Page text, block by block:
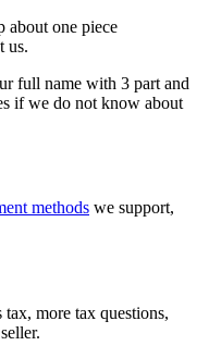
about one piece
us.
full name with 3 part and
if we do not know about
methods we support,
more tax questions,